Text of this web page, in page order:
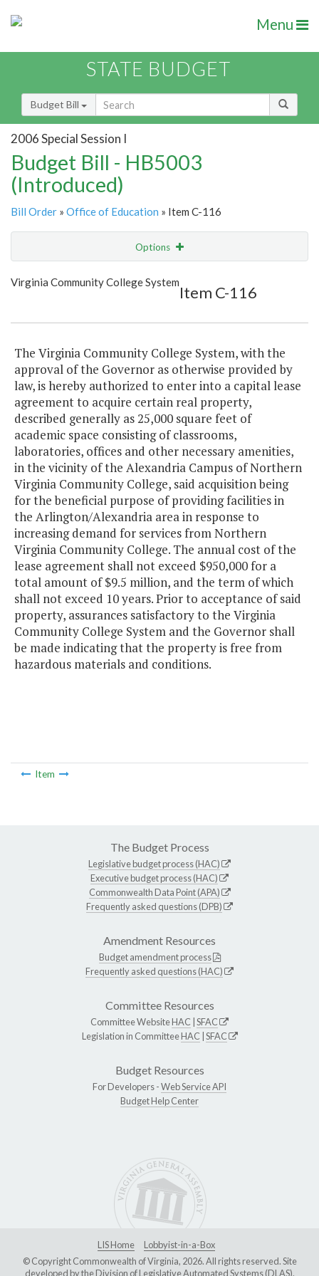
Menu
STATE BUDGET
Budget Bill
2006 Special Session I
Budget Bill - HB5003
(Introduced)
Bill Order » Office of Education » Item C-116
Options
Show Highlight
Virginia Community College System
Item C-116
The Virginia Community College System, with the
approval of the Governor as otherwise provided by
law, is hereby authorized to enter into a capital lease
agreement to acquire certain real property,
described generally as 25,000 square feet of
academic space consisting of classrooms,
laboratories, offices and other necessary amenities,
in the vicinity of the Alexandria Campus of Northern
Virginia Community College, said acquisition being
for the beneficial purpose of providing facilities in
the Arlington/Alexandria area in response to
increasing demand for services from Northern
Virginia Community College. The annual cost of the
lease agreement shall not exceed $950,000 for a
total amount of $9.5 million, and the term of which
shall not exceed 10 years. Prior to acceptance of said
property, assurances satisfactory to the Virginia
Community College System and the Governor shall
be made indicating that the property is free from
hazardous materials and conditions.
Item
The Budget Process
Legislative budget process (HAC)
Executive budget process (HAC)
Commonwealth Data Point (APA)
Frequently asked questions (DPB)
Amendment Resources
Budget amendment process
Frequently asked questions (HAC)
Committee Resources
Committee WebsiteHAC SFAC
Legislation in CommitteeHAC SFAC
Budget Resources
For Developers -Web Service API
Budget Help Center
LIS Home
Lobbyist-in-a-Box
© Copyright Commonwealth of Virginia, 2026. All rights reserved. Site
developed by theDivision of Legislative Automated Systems (DLAS).